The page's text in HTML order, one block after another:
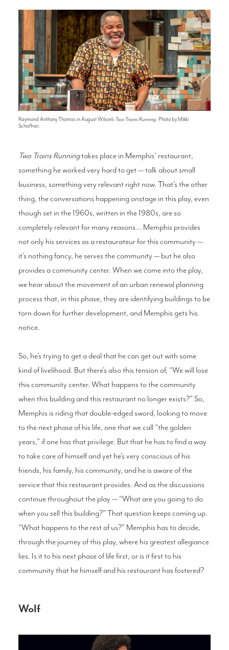
Raymond Anthony Thomas in August Wilson's Two Trains Running. Photo by Mikki
Schaffner.
Two Trains Runningtakes place in Memphis’ restaurant,
something he worked very hard to get — talk about small
business, something very relevant right now. That’s the other
thing, the conversations happening onstage in this play, even
though set in the 1960s, written in the 1980s, are so
completely relevant for many reasons… Memphis provides
not only his services as a restaurateur for this community —
it’s nothing fancy, he serves the community — but he also
provides a community center. When we come into the play,
we hear about the movement of an urban renewal planning
process that, in this phase, they are identifying buildings to be
torn down for further development, and Memphis gets his
notice.
So, he’s trying to get a deal that he can get out with some
kind of livelihood. But there’s also this tension of, “We will lose
this community center. What happens to the community
when this building and this restaurant no longer exists?” So,
Memphis is riding that double-edged sword, looking to move
to the next phase of his life, one that we call “the golden
years,” if one has that privilege. But that he has to find a way
to take care of himself and yet he’s very conscious of his
friends, his family, his community, and he is aware of the
service that this restaurant provides. And as the discussions
continue throughout the play — “What are you going to do
when you sell this building?” That question keeps coming up.
“What happens to the rest of us?” Memphis has to decide,
through the journey of this play, where his greatest allegiance
lies. Is it to his next phase of life first, or is it first to his
community that he himself and his restaurant has fostered?
Wolf